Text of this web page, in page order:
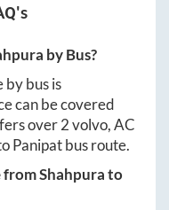
by Bus?
by bus is
can be covered
over2volvo, AC
Panipatbus route.
fromShahpurato